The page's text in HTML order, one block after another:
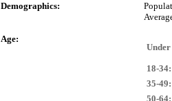
Demographics:
Age:
18-34:
35-49:
50-64: